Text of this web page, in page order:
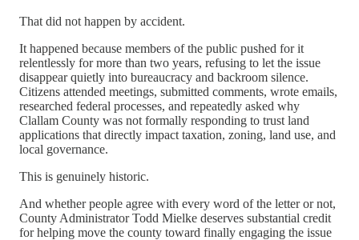
That did not happen by accident.
It happened because members of the public pushed for it
relentlessly for more than two years, refusing to let the issue
disappear quietly into bureaucracy and backroom silence.
Citizens attended meetings, submitted comments, wrote emails,
researched federal processes, and repeatedly asked why
Clallam County was not formally responding to trust land
applications that directly impact taxation, zoning, land use, and
local governance.
This is genuinely historic.
And whether people agree with every word of the letter or not,
County Administrator Todd Mielke deserves substantial credit
for helping move the county toward finally engaging the issue